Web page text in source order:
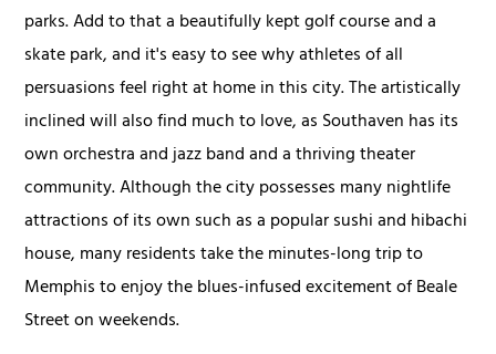
parks. Add to that a beautifully kept golf course and a
skate park, and it's easy to see why athletes of all
persuasions feel right at home in this city. The artistically
inclined will also find much to love, as Southaven has its
own orchestra and jazz band and a thriving theater
community. Although the city possesses many nightlife
attractions of its own such as a popular sushi and hibachi
house, many residents take the minutes-long trip to
Memphis to enjoy the blues-infused excitement of Beale
Street on weekends.